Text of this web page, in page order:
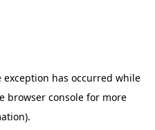
exception has occurred while
browser consolefor more